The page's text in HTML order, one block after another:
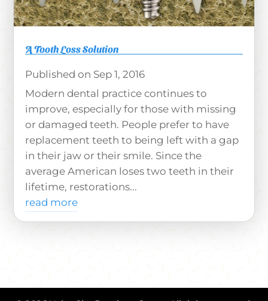
A Tooth Loss Solution
Sep 1, 2016
Modern dental practice continues to
improve, especially for those with missing
or damaged teeth. People prefer to have
replacement teeth to being left with a gap
in their jaw or their smile. Since the
average American loses two teeth in their
lifetime, restorations...
read more